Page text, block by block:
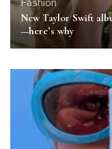
New Taylor Swift
—here’s why